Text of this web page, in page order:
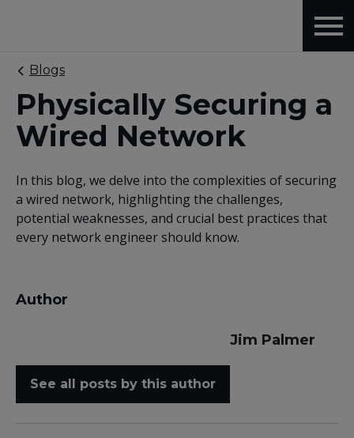
Blogs
Physically Securing a
Wired Network
In this blog, we delve into the complexities of securing
a wired network, highlighting the challenges,
potential weaknesses, and crucial best practices that
every network engineer should know.
Author
Jim Palmer
See all posts by this author